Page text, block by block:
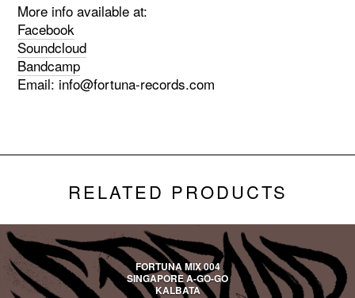
More info available at:
Facebook
Soundcloud
Bandcamp
Email: info@fortuna-records.com
RELATED PRODUCTS
FORTUNA MIX 004
SINGAPORE A-GO-GO
KALBATA